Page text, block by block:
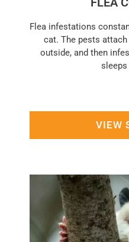
Flea infestations
cat. The pests
outside, and then
VIEW